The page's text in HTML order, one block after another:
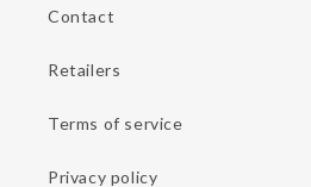
Contact
Retailers
Terms of service
Privacy policy